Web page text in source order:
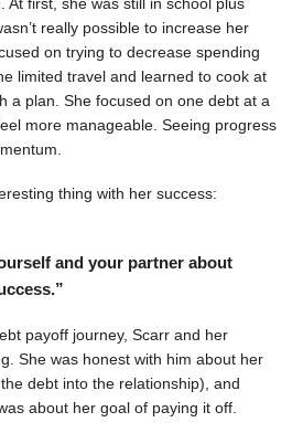
really possible to increase her
on trying to decrease spending
limited travel and learned to cook at
a plan. She focused on one debt at a
more manageable. Seeing progress
thing with her success:
and your partner about
payoff journey, Scarr and her
She was honest with him about her
debt into the relationship), and
about her goal of paying it off.